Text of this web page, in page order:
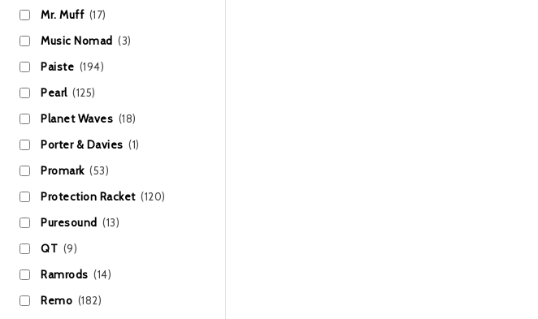
Mr. Muff (17)
Music Nomad (3)
Paiste (194)
Pearl (125)
Planet Waves (18)
Porter & Davies (1)
Promark (53)
Protection Racket (120)
Puresound (13)
QT (9)
Ramrods (14)
Remo (182)